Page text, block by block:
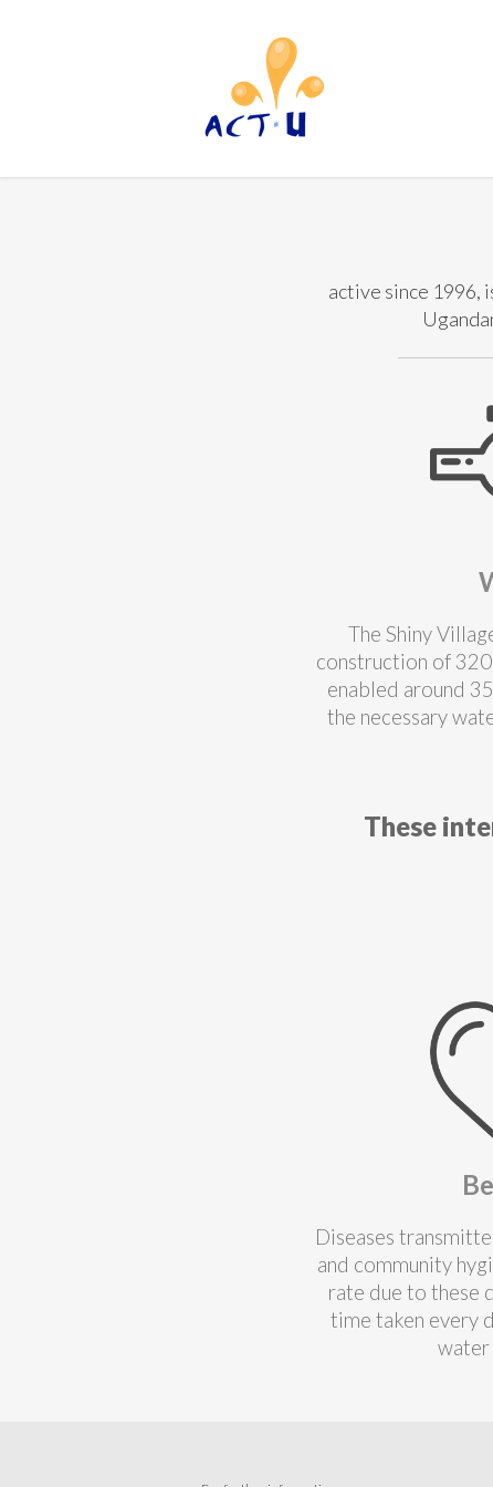
active since 1996,
The Shiny
construction of
enabled around
the necessary
These
Diseases
and community
rate due to these
time taken every
water